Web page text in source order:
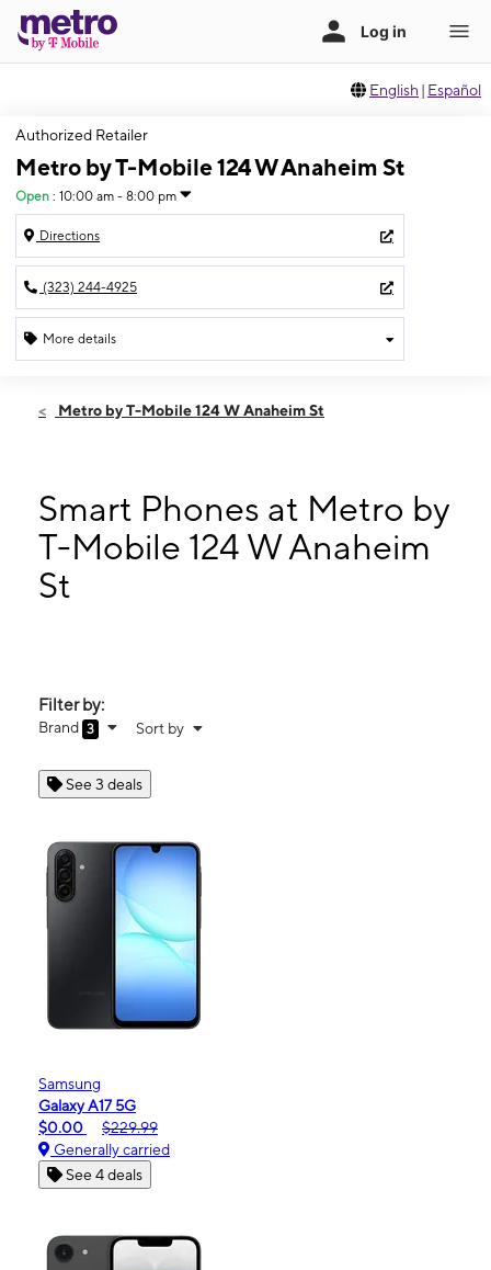
English | Español
Authorized Retailer
Metro by T-Mobile 124 W Anaheim St
Open : 10:00 am - 8:00 pm
Directions
(323) 244-4925
More details
Fri:10:00 am - 8:00 pm
10:00 am - 8:00 pm
Wed: 10:00 am - 8:00 pm
Thurs: 10:00 am - 8:00 pm
124 W Anaheim St Wilmington, CA 90744
Metro by T-Mobile 124 W Anaheim St
Smart Phones at Metro by
T-Mobile 124 W Anaheim
St
Filter by:
Brand 3 Sort by
See 3 deals
Samsung
Galaxy A17 5G
$0.00
$229.99
Generally carried
See 4 deals